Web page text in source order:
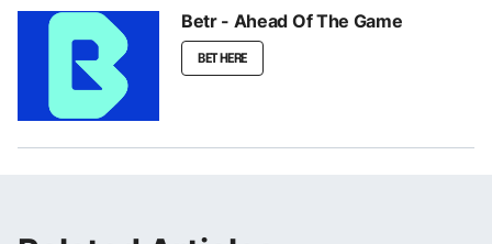
Betr - Ahead Of The Game
BET HERE